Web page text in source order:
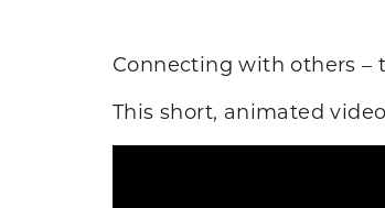
Connecting with others –
This short, animated